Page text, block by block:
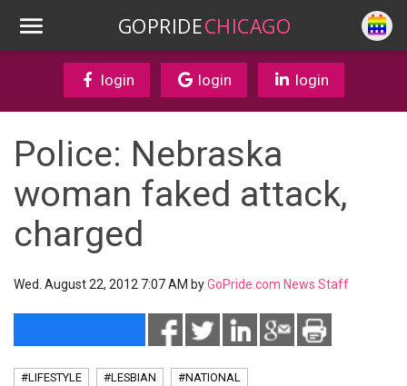
GOPRIDECHICAGO
login login login
Police: Nebraska
woman faked attack,
charged
Wed. August 22, 2012 7:07 AM byGoPride.com News Staff
#LIFESTYLE #LESBIAN #NATIONAL